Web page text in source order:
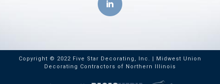
Copyright © 2022 Five Star Decorating, Inc. | Midwest Union
Decorating Contractors of Northern Illinois